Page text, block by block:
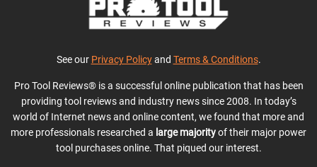
See our Privacy Policyand Terms & Conditions.
Pro Tool Reviews® is a successful online publication that has been
providing tool reviews and industry news since 2008. In today’s
world of Internet news and online content, we found that more and
more professionals researched a large majorityof their major power
tool purchases online. That piqued our interest.